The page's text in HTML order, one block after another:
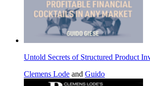
Untold Secrets of Structured Product
Clemens Lode and Guido